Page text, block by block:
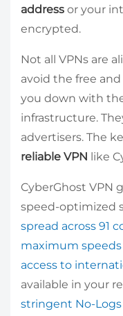
address or your
encrypted.
Not all VPNs are
avoid the free
you down with
infrastructure.
advertisers. The
reliable VPN like
CyberGhost VPN
speed-optimized
spread across 91
maximum speeds
access to
available in your
stringent No-